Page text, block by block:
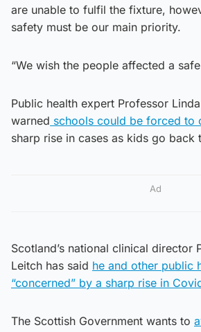
are unable to fulfil the fixture,
safety must be our main priority.
“We wish the people affected a
Public health expert Professor
warned schools could be forced to
sharp rise in cases as kids go back
Ad
Scotland’s national clinical director
Leitch has said he and other public
“concerned” by a sharp rise in
The Scottish Government wants to